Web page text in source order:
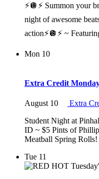
⚡️🪩⚡️ Summon your
night of awesome
action⚡️🪩⚡️ ~
Mon 10
Extra Credit
August 10
Extra
Student Night at
ID ~ $5 Pints of
Meatball Spring
Tue 11